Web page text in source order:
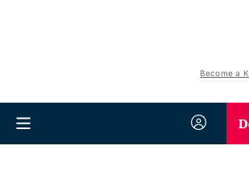
Become a